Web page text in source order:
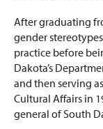
After graduating
gender
practice before
Dakota’s
and then serving
Cultural Affairs in
general of South